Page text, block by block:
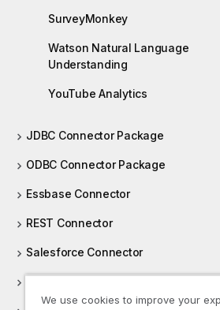
SurveyMonkey
Watson Natural Language
Understanding
YouTube Analytics
JDBC Connector Package
ODBC Connector Package
Essbase Connector
REST Connector
Salesforce Connector
We use cookies to improve your